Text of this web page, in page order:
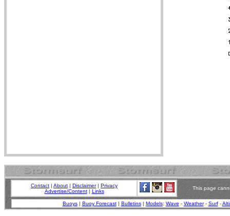
Contact | About | Disclaimer| Privacy
Advertise/Content| Links
This page
Buoys| Buoy Forecast| Bulletins| Models: Wave - Weather- Surf-